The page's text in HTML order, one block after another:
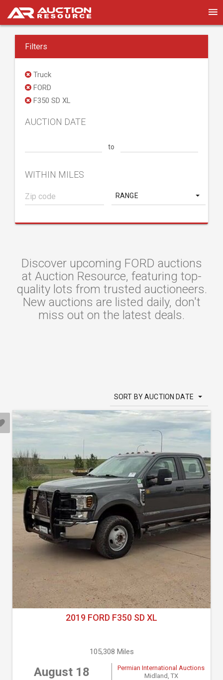
Filters
Truck
FORD
F350 SD XL
AUCTION DATE
to
WITHIN MILES
RANGE
Discover upcoming FORD auctions
at Auction Resource, featuring top-
quality lots from trusted auctioneers.
New auctions are listed daily, don't
miss out on the latest deals.
SORT BY AUCTION DATE
2019 FORD F350 SD XL
105,308 Miles
August 18
Permian International Auctions
Midland, TX